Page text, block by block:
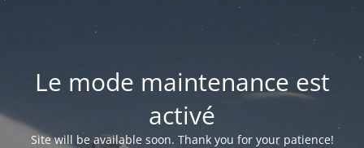
Le mode maintenance est
activé
Site will be available soon. Thank you for your patience!